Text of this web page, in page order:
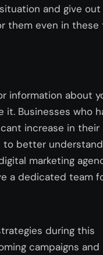
and give
them even in these
information about
Businesses who
increase in their
better understand
marketing
a dedicated team
during this
campaigns and